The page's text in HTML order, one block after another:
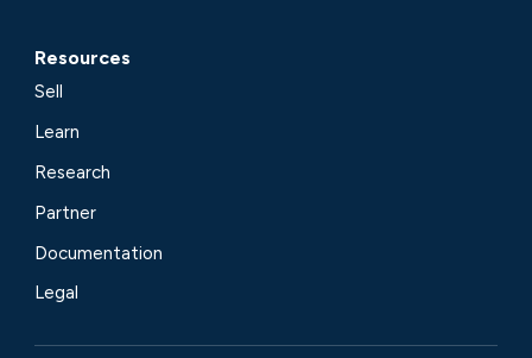
Resources
Sell
Learn
Research
Partner
Documentation
Legal